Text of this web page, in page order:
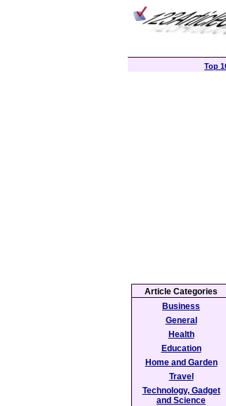
Top
Article Categories
Business
General
Health
Education
Home and Garden
Travel
Technology, Gadget
and Science